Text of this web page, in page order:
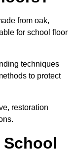
from oak,
for school floor
techniques
to protect
restoration